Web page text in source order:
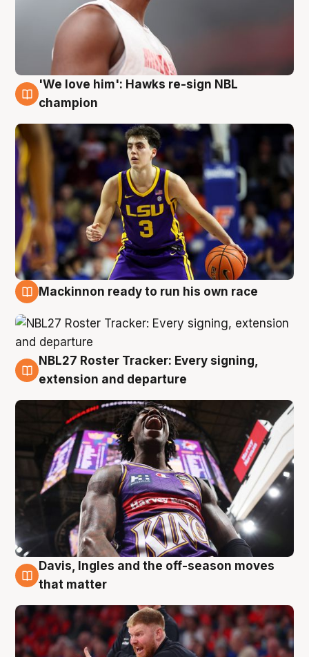
6 Aug
'We love him': Hawks re-sign NBL
champion
Mackinnon ready to run his own race
6 Aug
NBL27 Roster Tracker: Every signing,
extension and departure
6 Aug
Davis, Ingles and the off-season moves
that matter